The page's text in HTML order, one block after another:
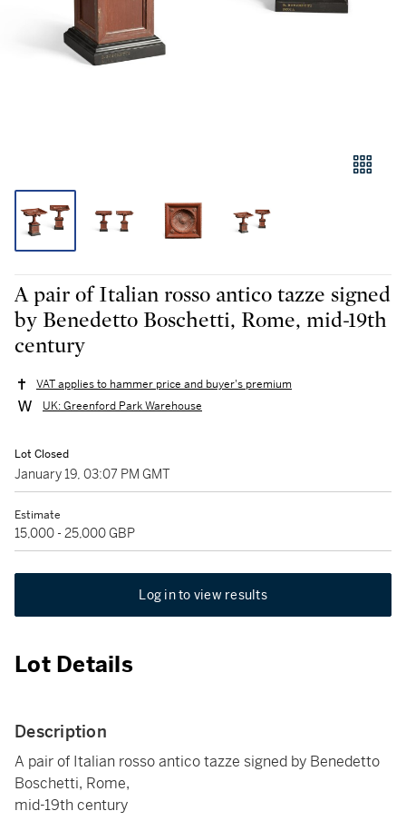
A pair of Italian rosso antico tazze signed
by Benedetto Boschetti, Rome, mid-19th
century
VAT applies to hammer price and buyer's premium
UK: Greenford Park Warehouse
Lot Closed
January 19, 03:07 PM GMT
Estimate
15,000 - 25,000 GBP
Log in to view results
Lot Details
Description
A pair of Italian rosso antico tazze signed by Benedetto
Boschetti, Rome,
mid-19th century